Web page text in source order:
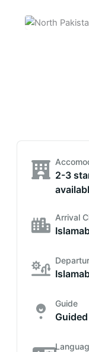
2-3
Arrival
Guide
Guided